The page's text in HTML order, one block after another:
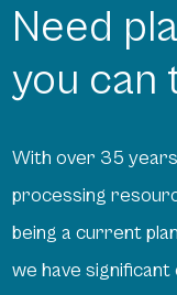
Need
you can
With over 35
processing
being a current
we have